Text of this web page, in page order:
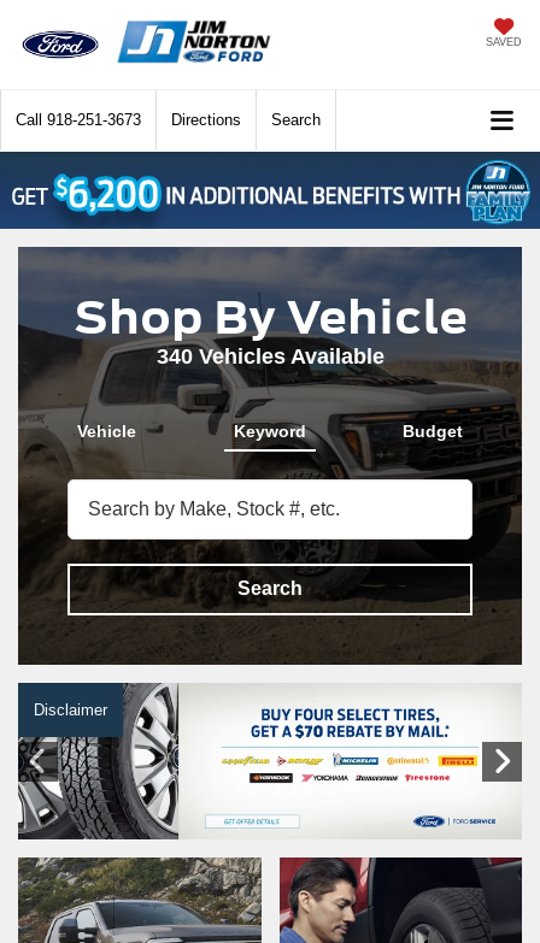
SAVED
Call 918-251-3673 Directions Search
The above video shows a Ford Bronco driving through a wooded
Shop By Vehicle
340Vehicles Available
Vehicle Keyword Budget
Search
Disclaimer